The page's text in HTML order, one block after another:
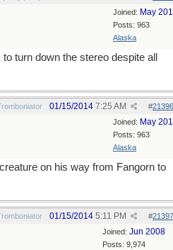
Joined: May
Posts: 963
Alaska
turn down the stereo despite all
#
01/15/2014 7:25 AM
Joined: May
Posts: 963
Alaska
on his way from Fangorn to
#
01/15/2014 5:11 PM
Joined: Jun 2008
Posts: 9,974